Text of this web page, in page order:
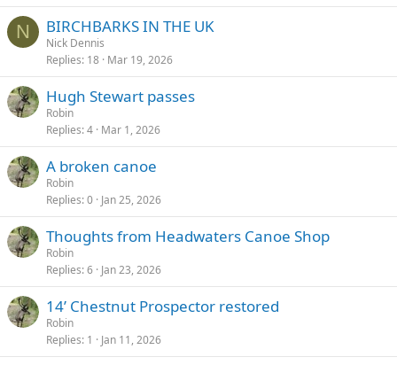
N BIRCHBARKS IN THE UK
Nick Dennis
Replies 18 Mar 19, 2026
Hugh Stewart passes
Robin
Replies 4 Mar 1, 2026
A broken canoe
Robin
Replies 0 Jan 25, 2026
Thoughts from Headwaters Canoe Shop
Robin
Replies 6 Jan 23, 2026
14’ Chestnut Prospector restored
Robin
Replies 1 Jan 11, 2026